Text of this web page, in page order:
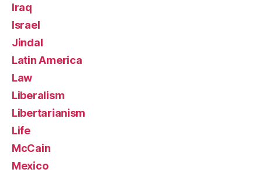
Iraq
Israel
Jindal
Latin America
Law
Liberalism
Libertarianism
Life
McCain
Mexico